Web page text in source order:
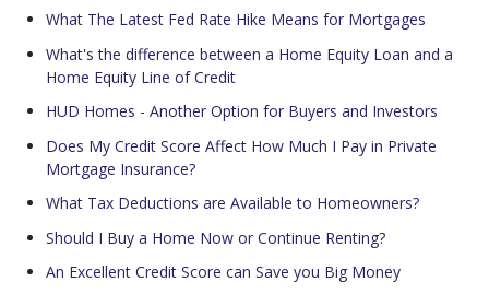
What The Latest Fed Rate Hike Means for Mortgages
What's the difference between a Home Equity Loan and a
Home Equity Line of Credit
HUD Homes - Another Option for Buyers and Investors
Does My Credit Score Affect How Much I Pay in Private
Mortgage Insurance?
What Tax Deductions are Available to Homeowners?
Should I Buy a Home Now or Continue Renting?
An Excellent Credit Score can Save you Big Money